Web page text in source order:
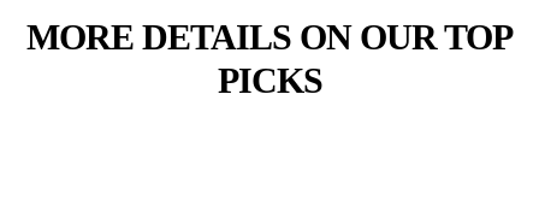
MORE DETAILS ON OUR TOP
PICKS